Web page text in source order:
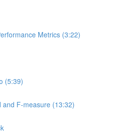
Metrics (3:22)
(5:39)
and F-measure (13:32)